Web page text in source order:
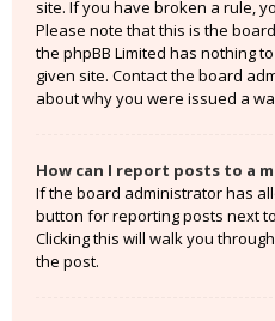
site. If you have broken a rule,
Please note that this is the
the phpBB Limited has nothing
given site. Contact the board
about why you were issued a
How can I report posts to a
If the board administrator has
button for reporting posts next
Clicking this will walk you
the post.